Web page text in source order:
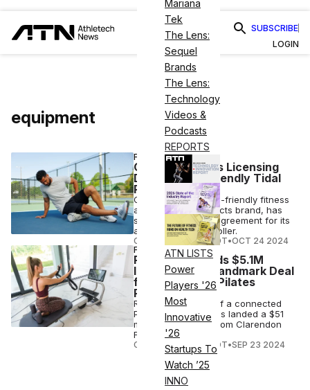
Mariana
Tek
The Lens:
Sequel
Brands
The Lens:
Technology
Videos &
Podcasts
REPORTS
ATN LISTS
Power
Players '26
Most
Innovative
'26
Startups To
Watch ’25
INNO
SUBSCRIBE
LOGIN
equipment
FITNESS
Oceanfoam Inks Licensing
Deal for Eco-Friendly Tidal
Rollers
Oceanfoam, an eco-friendly fitness
and wellness products brand, has
signed a licensing agreement for its
algae-based foamroller.
COURTNEY REHFELDT•OCT 24 2024
FITNESS
Reform RX Lands $5.1M
Investment in Landmark Deal
for Connected Pilates
Reformer
Reform RX, maker of a connected
Pilates Reformer, has landed a $51
million investment from Clarendon
Fund Managers.
COURTNEY REHFELDT•SEP 23 2024